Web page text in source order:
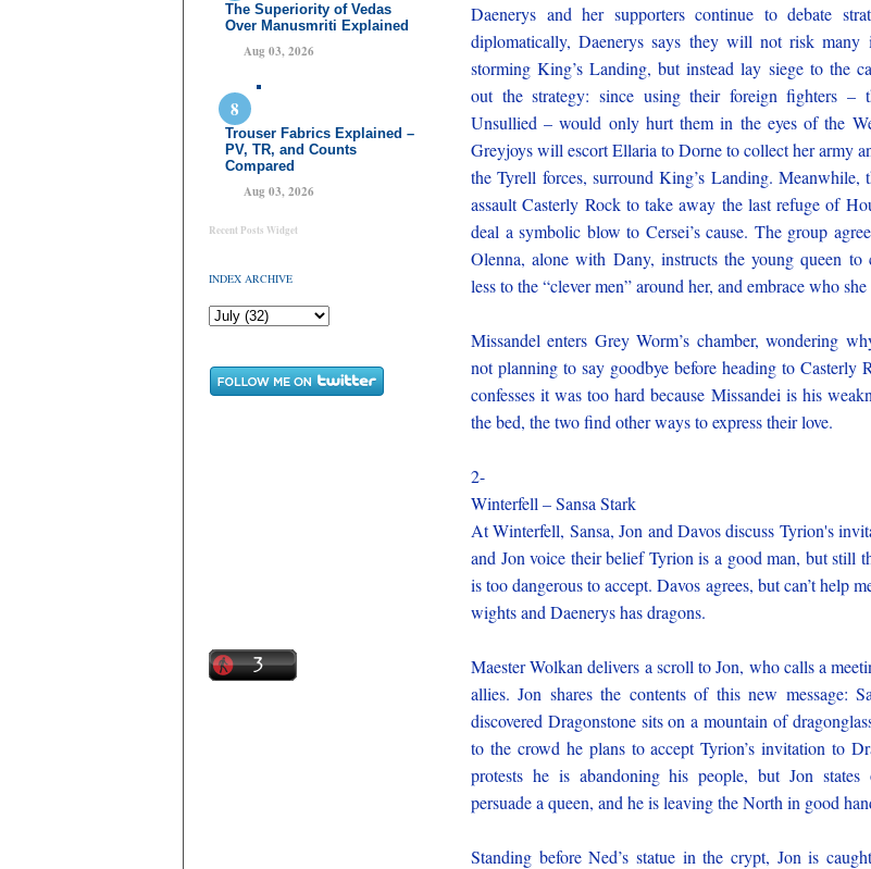
The Superiority of Vedas
Over Manusmriti Explained
Aug 03, 2026
Trouser Fabrics Explained –
PV, TR, and Counts
Compared
Aug 03, 2026
Recent Posts Widget
INDEX ARCHIVE
Daenerys and her supporters continue to debate
diplomatically, Daenerys says they will not risk many
storming King’s Landing, but instead lay siege to the
out the strategy: since using their foreign fighters –
Unsullied – would only hurt them in the eyes of the
Greyjoys will escort Ellaria to Dorne to collect her army
the Tyrell forces, surround King’s Landing.
assault Casterly Rock to take away the last refuge of
deal a symbolic blow to Cersei’s cause. The group
Olenna, alone with Dany, instructs the young queen to
less to the “clever men” around her, and embrace who
Missandel enters Grey Worm’s chamber, wondering
not planning to say goodbye before heading to Casterly
confesses it was too hard because Missandei is his
the bed, the two find other ways to express their love.
2-
Winterfell – Sansa Stark
At Winterfell, Sansa, Jon and Davos discuss Tyrion's
and Jon voice their belief Tyrion is a good man, but still
is too dangerous to accept. Davos agrees, but can’t help
wights and Daenerys has dragons.
Maester Wolkan delivers a scroll to Jon, who calls a
allies. Jon shares the contents of this new message:
discovered Dragonstone sits on a mountain of
to the crowd he plans to accept Tyrion’s invitation to
protests he is abandoning his people, but Jon
persuade a queen, and he is leaving the North in good
Standing before Ned’s statue in the crypt, Jon is